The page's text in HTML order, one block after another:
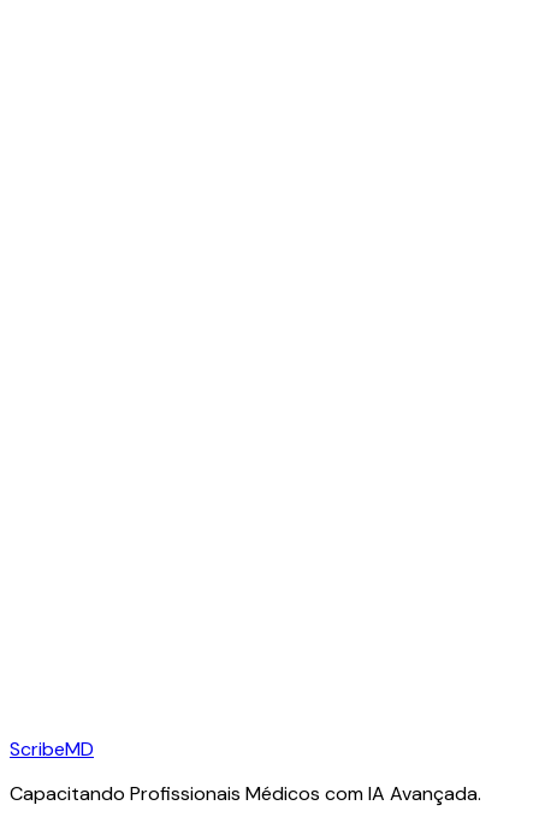
ScribeMD
Capacitando Profissionais Médicos com IA Avançada.